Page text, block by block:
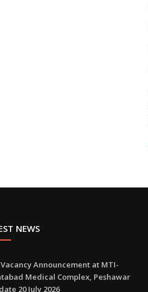
NEWS
Announcement at MTI-
Medical Complex, Peshawar
20 July 2026